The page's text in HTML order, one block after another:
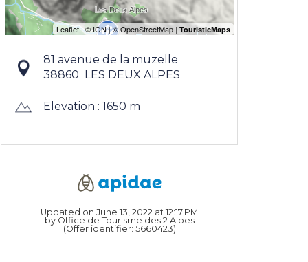
81 avenue de la muzelle
38860 LES DEUX ALPES
Elevation : 1650 m
Updated on June 13, 2022 at 12:17 PM
by Office de Tourisme des 2 Alpes
(Offer identifier: 5660423)